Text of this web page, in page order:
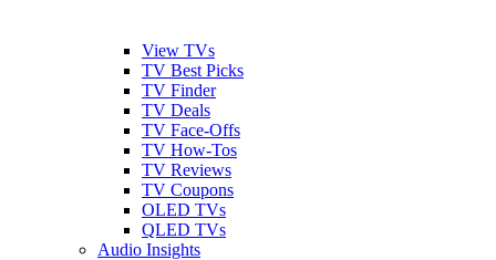
View TVs
TV Best Picks
TV Finder
TV Deals
TV Face-Offs
TV How-Tos
TV Reviews
TV Coupons
OLED TVs
QLED TVs
Audio Insights